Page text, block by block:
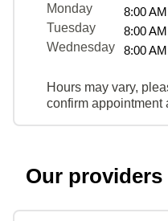
Monday
8:00
Tuesday
8:00
Wednesday
8:00
Hours may vary,
confirm appointment
Our providers